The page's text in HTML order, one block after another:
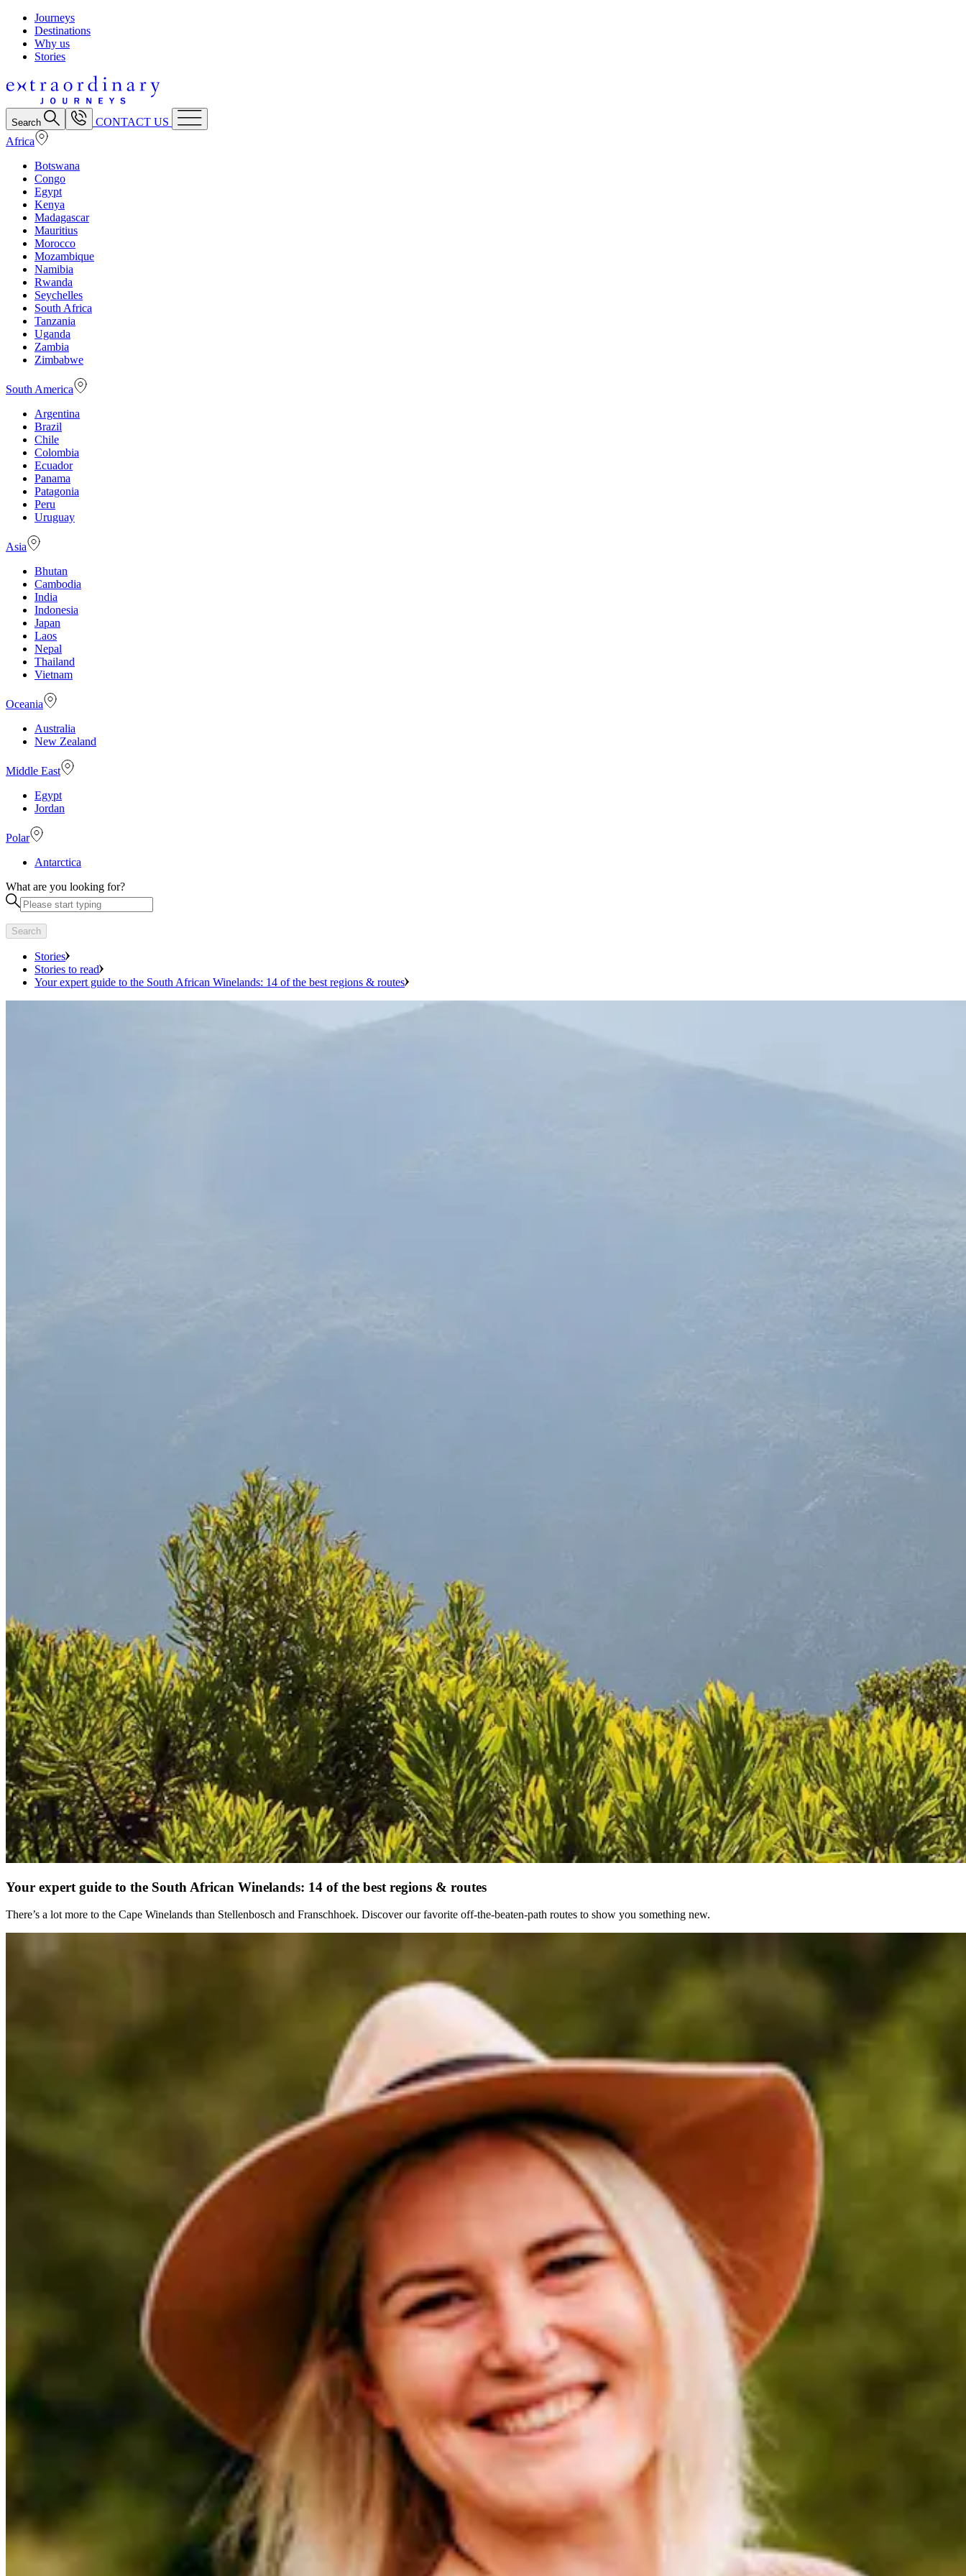
Journeys
Destinations
Why us
Stories
Search
CONTACT US
Africa
Botswana
Congo
Egypt
Kenya
Madagascar
Mauritius
Morocco
Mozambique
Namibia
Rwanda
Seychelles
South Africa
Tanzania
Uganda
Zambia
Zimbabwe
South America
Argentina
Brazil
Chile
Colombia
Ecuador
Panama
Patagonia
Peru
Uruguay
Asia
Bhutan
Cambodia
India
Indonesia
Japan
Laos
Nepal
Thailand
Vietnam
Oceania
Australia
New Zealand
Middle East
Egypt
Jordan
Polar
Antarctica
What are you looking for?
Search
Stories
Stories to read
Your expert guide to the South African Winelands: 14 of the best regions & routes
Your expert guide to the South African Winelands: 14 of the best regions & routes
There’s a lot more to the Cape Winelands than Stellenbosch and Franschhoek. Discover our favorite off-the-beaten-path routes to show you something new.